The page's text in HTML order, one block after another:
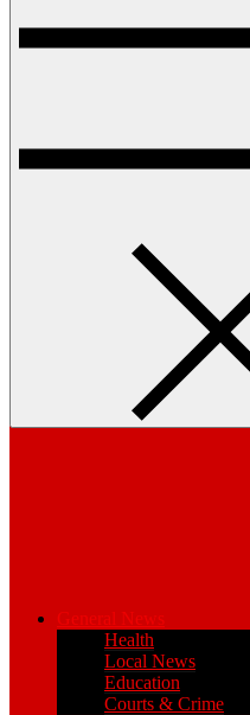
General News
Health
Local News
Education
Courts & Crime